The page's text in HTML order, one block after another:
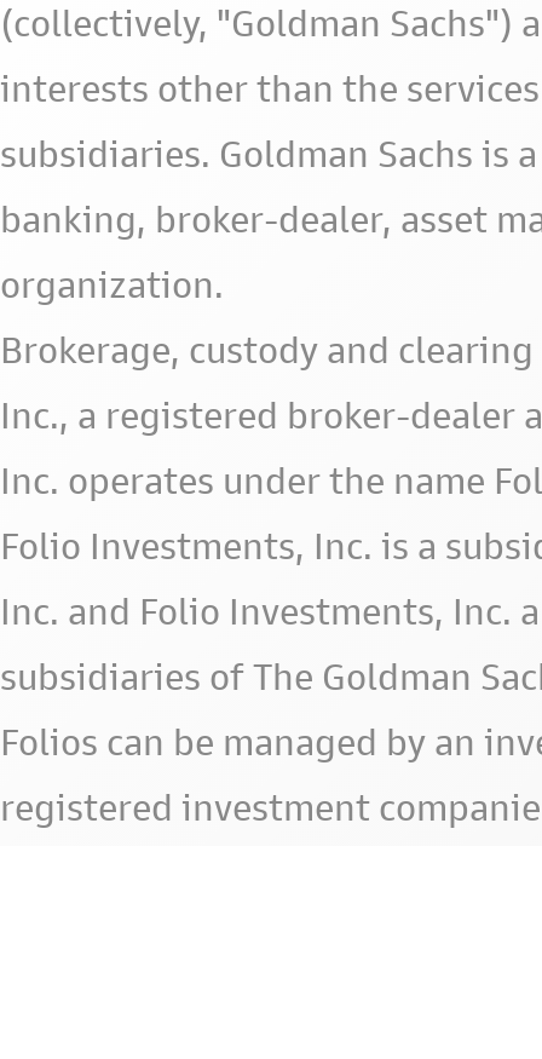
(collectively, "Goldman Sachs")
interests other than the
subsidiaries. Goldman Sachs
banking, broker-dealer, asset
organization.
Brokerage, custody and
Inc., a registered broker-dealer
Inc. operates under the name
Folio Investments, Inc. is a
Inc. and Folio Investments, Inc.
subsidiaries of The Goldman
Folios can be managed by an
registered investment